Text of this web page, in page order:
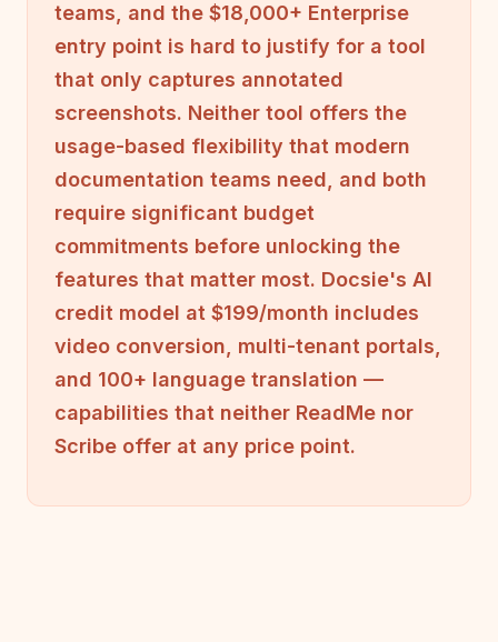
teams, and the $18,000+ Enterprise
entry point is hard to justify for a tool
that only captures annotated
screenshots. Neither tool offers the
usage-based flexibility that modern
documentation teams need, and both
require significant budget
commitments before unlocking the
features that matter most. Docsie's AI
credit model at $199/month includes
video conversion, multi-tenant portals,
and 100+ language translation —
capabilities that neither ReadMe nor
Scribe offer at any price point.